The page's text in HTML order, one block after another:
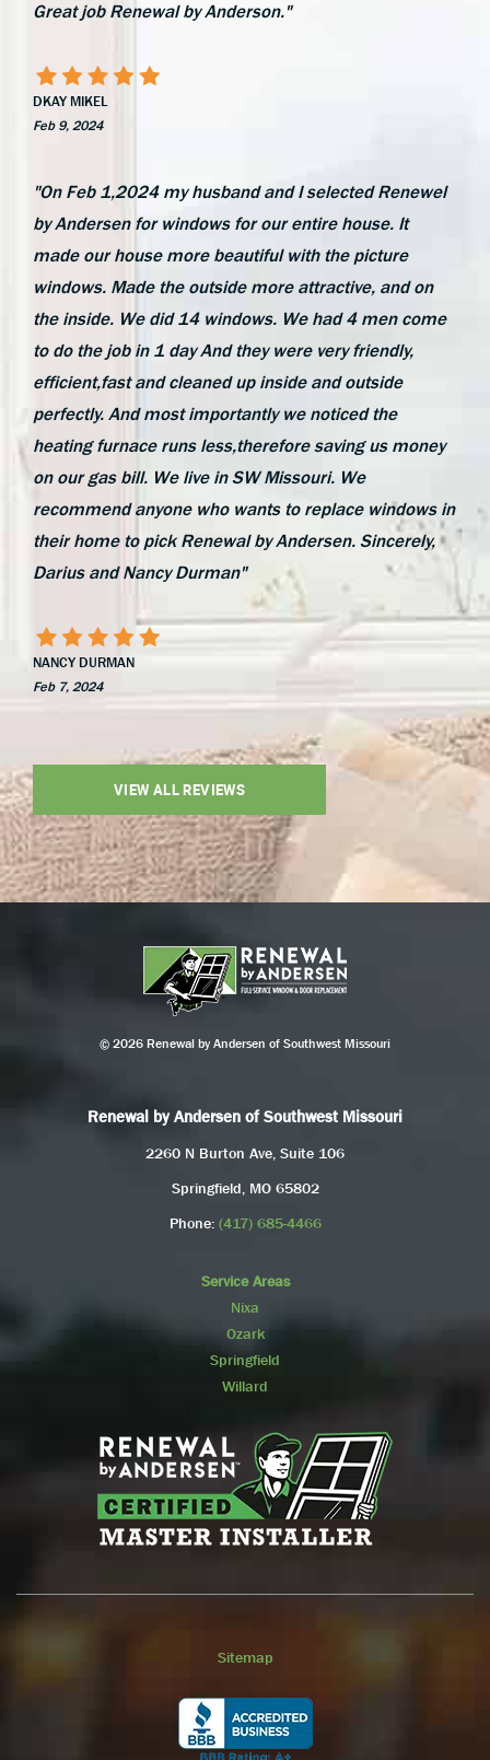
Great job Renewal by Anderson."
DKAY MIKEL
Feb 9, 2024
"On Feb 1,2024 my husband and I selected Renewel
by Andersen for windows for our entire house. It
made our house more beautiful with the picture
windows. Made the outside more attractive, and on
the inside. We did 14 windows. We had 4 men come
to do the job in 1 day And they were very friendly,
efficient,fast and cleaned up inside and outside
perfectly. And most importantly we noticed the
heating furnace runs less,therefore saving us money
on our gas bill. We live in SW Missouri. We
recommend anyone who wants to replace windows in
their home to pick Renewal by Andersen. Sincerely,
Darius and Nancy Durman"
NANCY DURMAN
Feb 7, 2024
VIEW ALL REVIEWS
© 2026 Renewal by Andersen of Southwest Missouri
Renewal by Andersen of Southwest Missouri
2260 N Burton Ave, Suite 106
Springfield, MO 65802
Phone: (417) 685-4466
Service Areas
Nixa
Ozark
Springfield
Willard
Sitemap